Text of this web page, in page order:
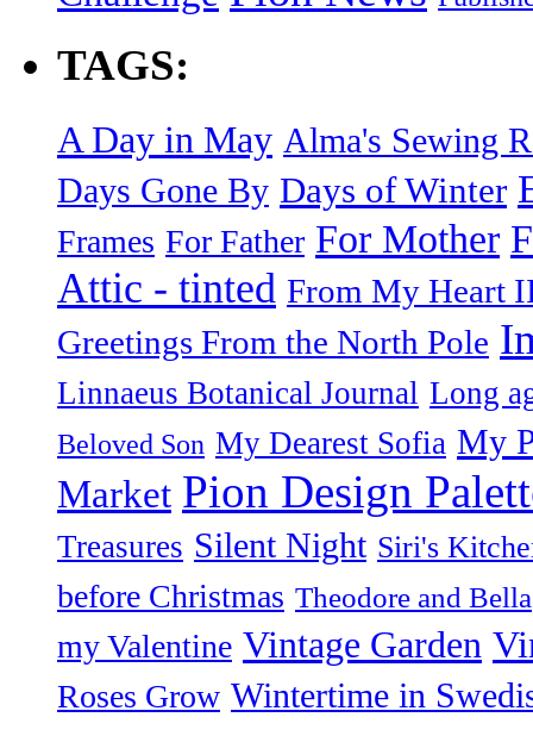
TAGS:
A Day in May Alma's Sewing
Days Gone By Days of Winter
Frames For Father For Mother
Attic - tinted From My Heart
Greetings From the North Pole
Linnaeus Botanical Journal Long
Beloved Son My Dearest Sofia My
Market Pion Design
Treasures Silent Night Siri's
before Christmas Theodore and Bella
my Valentine Vintage Garden
Roses Grow Wintertime in